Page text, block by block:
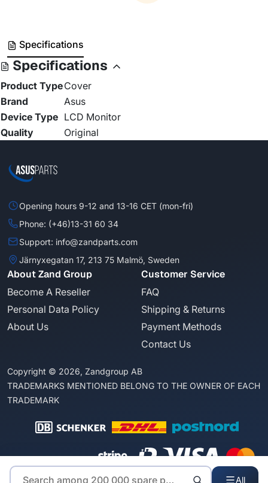
All
Specifications
Specifications
Product TypeCover
Brand
Asus
Device Type LCD Monitor
Quality
Original
Opening hours 9-12 and 13-16 CET (mon-fri)
Phone: (+46)13-31 60 34
Support: info@zandparts.com
Järnyxegatan 17, 213 75 Malmö, Sweden
About Zand Group
Become A Reseller
Personal Data Policy
About Us
Customer Service
FAQ
Shipping & Returns
Payment Methods
Contact Us
Copyright © 2026, Zandgroup AB
TRADEMARKS MENTIONED BELONG TO THE OWNER OF EACH
TRADEMARK